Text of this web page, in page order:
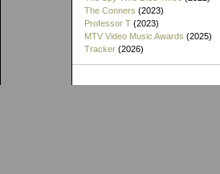
The Conners (2023)
Professor T (2023)
MTV Video Music Awards (2025)
Tracker (2026)